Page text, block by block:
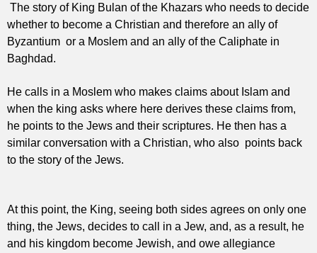
The story of King Bulan of the Khazars who needs to decide
whether to become a Christian and therefore an ally of
Byzantium or a Moslem and an ally of the Caliphate in
Baghdad.
He calls in a Moslem who makes claims about Islam and
when the king asks where here derives these claims from,
he points to the Jews and their scriptures. He then has a
similar conversation with a Christian, who also points back
to the story of the Jews.
At this point, the King, seeing both sides agrees on only one
thing, the Jews, decides to call in a Jew, and, as a result, he
and his kingdom become Jewish, and owe allegiance